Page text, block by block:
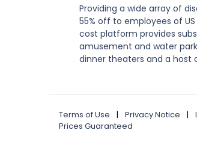
Providing a wide array of
55% off to employees of
cost platform provides
amusement and water
dinner theaters and a host
Terms of Use | Privacy Notice |
Prices Guaranteed